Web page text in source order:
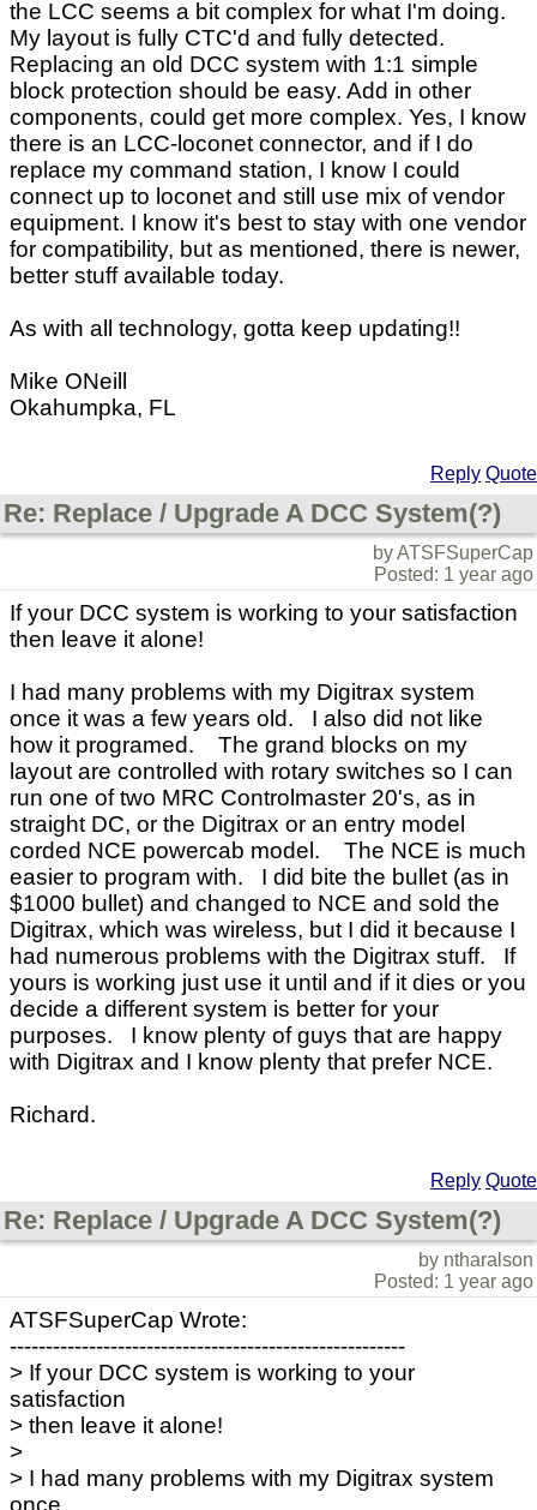
the LCC seems a bit complex for what I'm doing.
My layout is fully CTC'd and fully detected.
Replacing an old DCC system with 1:1 simple
block protection should be easy. Add in other
components, could get more complex. Yes, I know
there is an LCC-loconet connector, and if I do
replace my command station, I know I could
connect up to loconet and still use mix of vendor
equipment. I know it's best to stay with one vendor
for compatibility, but as mentioned, there is newer,
better stuff available today.
As with all technology, gotta keep updating!!
Mike ONeill
Okahumpka, FL
Reply Quote
Re: Replace / Upgrade A DCC System(?)
by ATSFSuperCap
Posted: 1 year ago
If your DCC system is working to your satisfaction
then leave it alone!
I had many problems with my Digitrax system
once it was a few years old. I also did not like
how it programed. The grand blocks on my
layout are controlled with rotary switches so I can
run one of two MRC Controlmaster 20's, as in
straight DC, or the Digitrax or an entry model
corded NCE powercab model. The NCE is much
easier to program with. I did bite the bullet (as in
$1000 bullet) and changed to NCE and sold the
Digitrax, which was wireless, but I did it because I
had numerous problems with the Digitrax stuff. If
yours is working just use it until and if it dies or you
decide a different system is better for your
purposes. I know plenty of guys that are happy
with Digitrax and I know plenty that prefer NCE.
Richard.
Reply Quote
Re: Replace / Upgrade A DCC System(?)
by ntharalson
Posted: 1 year ago
ATSFSuperCap Wrote:
-------------------------------------------------------
> If your DCC system is working to your
satisfaction
> then leave it alone!
>
> I had many problems with my Digitrax system
once